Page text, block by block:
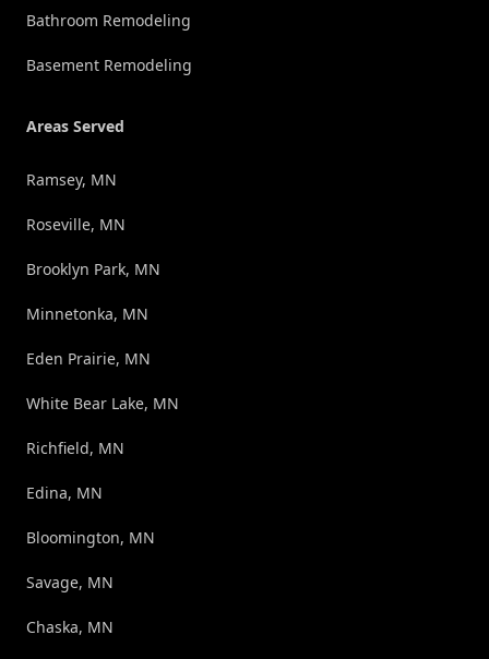
Bathroom Remodeling
Basement Remodeling
Areas Served
Ramsey, MN
Roseville, MN
Brooklyn Park, MN
Minnetonka, MN
Eden Prairie, MN
White Bear Lake, MN
Richfield, MN
Edina, MN
Bloomington, MN
Savage, MN
Chaska, MN